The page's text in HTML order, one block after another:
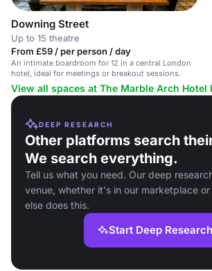
Downing Street
Up to 15 theatre
From £59 / per person / day
An intimate boardroom for 12 in a central London
hotel, ideal for meetings or breakout sessions.
View all spaces at The Marble Arch Hotel
DEEP RESEARCH
Other platforms search
We search everything.
Tell us what you need. Our deep
venue, whether it's in our marketplace
else does this.
Start Deep Research